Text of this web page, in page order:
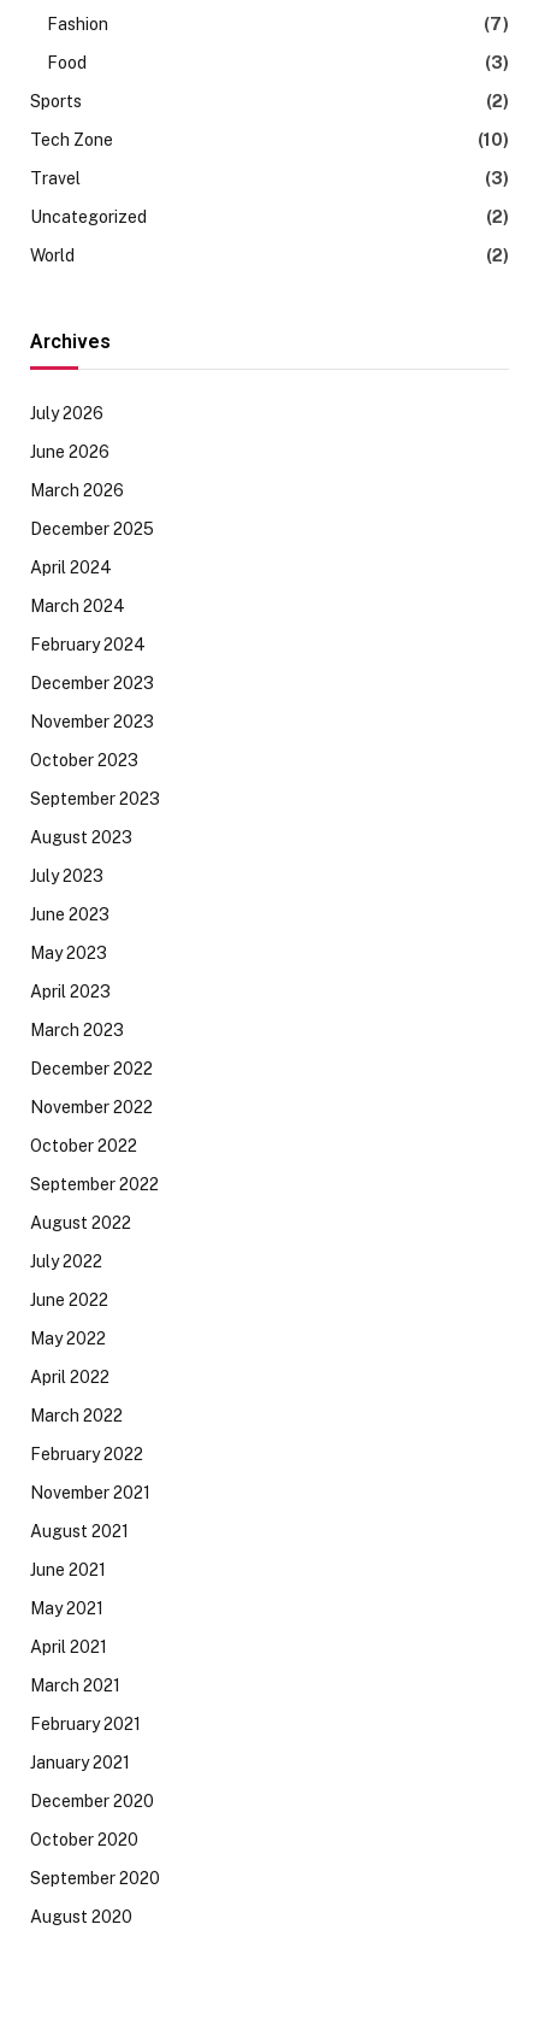
Fashion
(7)
Food
(3)
Sports
(2)
Tech Zone
(10)
Travel
(3)
Uncategorized
(2)
World
(2)
Archives
July 2026
June 2026
March 2026
December 2025
April 2024
March 2024
February 2024
December 2023
November 2023
October 2023
September 2023
August 2023
July 2023
June 2023
May 2023
April 2023
March 2023
December 2022
November 2022
October 2022
September 2022
August 2022
July 2022
June 2022
May 2022
April 2022
March 2022
February 2022
November 2021
August 2021
June 2021
May 2021
April 2021
March 2021
February 2021
January 2021
December 2020
October 2020
September 2020
August 2020